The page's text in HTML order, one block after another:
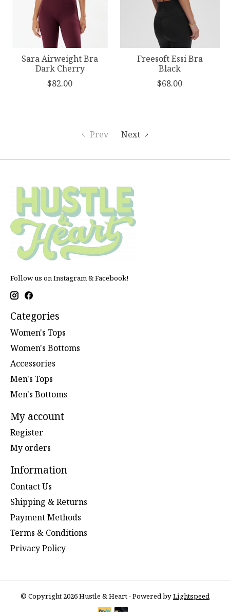
Sara Airweight Bra
Dark Cherry
$82.00
Freesoft Essi Bra
Black
$68.00
Prev Next
Follow us on Instagram & Facebook!
Categories
Women's Tops
Women's Bottoms
Accessories
Men's Tops
Men's Bottoms
My account
Register
My orders
Information
Contact Us
Shipping & Returns
Payment Methods
Terms & Conditions
Privacy Policy
© Copyright 2026 Hustle & Heart - Powered byLightspeed